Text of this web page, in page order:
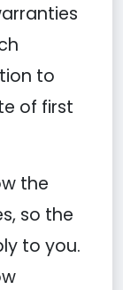
to
of first
the
so the
to you.